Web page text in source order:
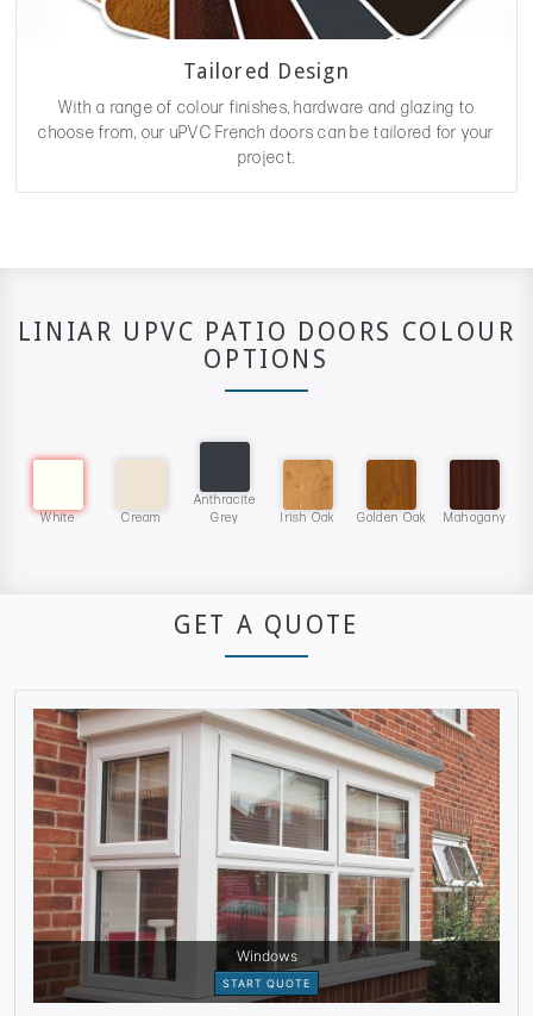
Tailored Design
With a range of colour finishes, hardware and glazing to
choose from, our uPVC French doors can be tailored for your
project.
LINIAR UPVC PATIO DOORS COLOUR
OPTIONS
White Cream
Anthracite
Grey
Irish Oak Golden Oak Mahogany
GET A QUOTE